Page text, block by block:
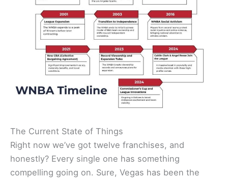
The Current State of Things
Right now we’ve got twelve franchises, and
honestly? Every single one has something
compelling going on. Sure, Vegas has been the